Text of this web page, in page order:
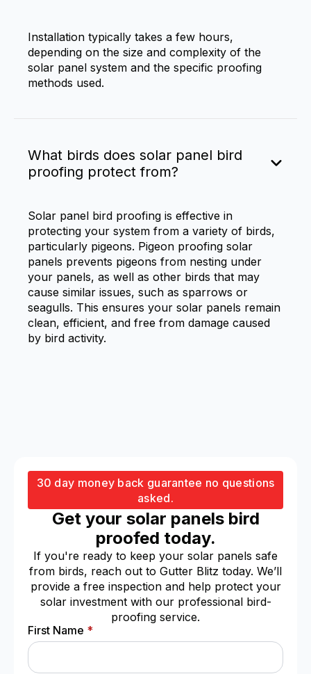
Installation typically takes a few hours,
depending on the size and complexity of the
solar panel system and the specific proofing
methods used.
What birds does solar panel bird
proofing protect from?
Solar panel bird proofing is effective in
protecting your system from a variety of birds,
particularly pigeons. Pigeon proofing solar
panels prevents pigeons from nesting under
your panels, as well as other birds that may
cause similar issues, such as sparrows or
seagulls. This ensures your solar panels remain
clean, efficient, and free from damage caused
by bird activity.
30 day money back guarantee no questions
asked.
Get your solar panels bird
proofed today.
If you're ready to keep your solar panels safe
from birds, reach out to Gutter Blitz today. We’ll
provide a free inspection and help protect your
solar investment with our professional bird-
proofing service.
First Name *